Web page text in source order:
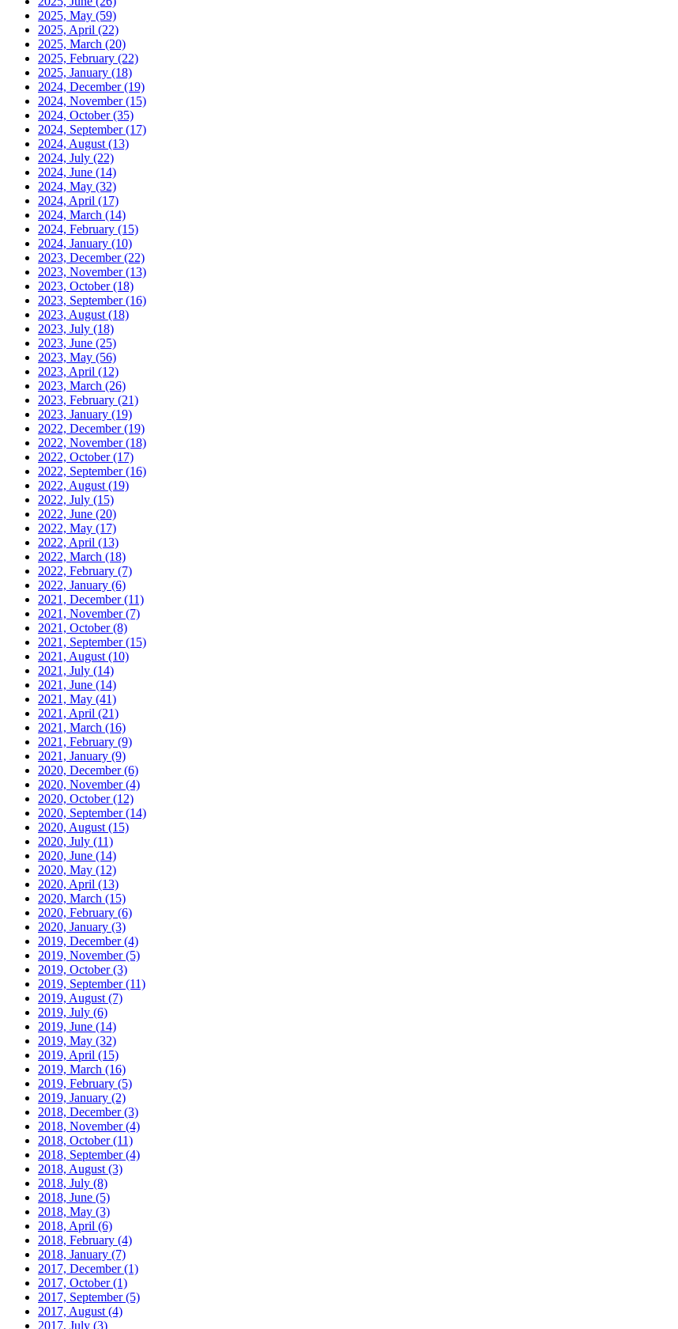
2025, May (59)
2025, April (22)
2025, March (20)
2025, February (22)
2025, January (18)
2024, December(19)
2024, November(15)
2024, October(35)
2024, September(17)
2024, August (13)
2024, July (22)
2024, June (14)
2024, May (32)
2024, April (17)
2024, March (14)
2024, February (15)
2024, January (10)
2023, December(22)
2023, November(13)
2023, October(18)
2023, September(16)
2023, August (18)
2023, July (18)
2023, June (25)
2023, May (56)
2023, April (12)
2023, March (26)
2023, February (21)
2023, January (19)
2022, December(19)
2022, November(18)
2022, October(17)
2022, September(16)
2022, August (19)
2022, July (15)
2022, June (20)
2022, May (17)
2022, April (13)
2022, March (18)
2022, February (7)
2022, January (6)
2021, December(11)
2021, November(7)
2021, October(8)
2021, September(15)
2021, August (10)
2021, July (14)
2021, June (14)
2021, May (41)
2021, April (21)
2021, March (16)
2021, February (9)
2021, January (9)
2020, December(6)
2020, November(4)
2020, October(12)
2020, September(14)
2020, August (15)
2020, July (11)
2020, June (14)
2020, May (12)
2020, April (13)
2020, March (15)
2020, February (6)
2020, January (3)
2019, December(4)
2019, November(5)
2019, October(3)
2019, September(11)
2019, August (7)
2019, July (6)
2019, June (14)
2019, May (32)
2019, April (15)
2019, March (16)
2019, February (5)
2019, January (2)
2018, December(3)
2018, November(4)
2018, October(11)
2018, September(4)
2018, August (3)
2018, July (8)
2018, June (5)
2018, May (3)
2018, April (6)
2018, February (4)
2018, January (7)
2017, December(1)
2017, October(1)
2017, September(5)
2017, August (4)
2017, July (3)